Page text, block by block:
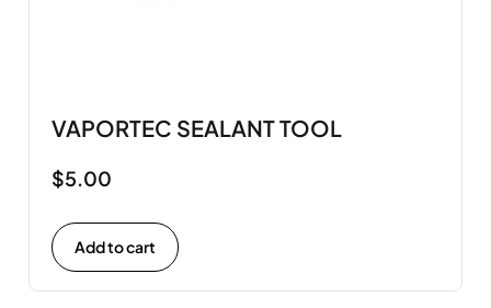
VAPORTEC SEALANT TOOL
$5.00
Add to cart